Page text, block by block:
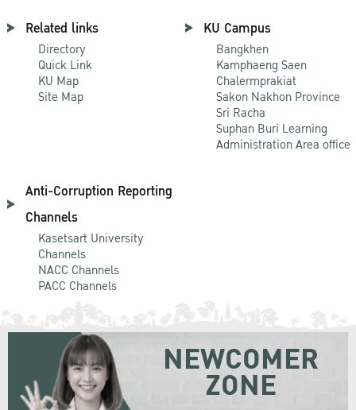
Related links
Directory
Quick Link
KU Map
Site Map
KU Campus
Bangkhen
Kamphaeng Saen
Chalermprakiat
Sakon Nakhon Province
Sri Racha
Suphan Buri Learning
Administration Area office
Anti-Corruption Reporting
Channels
Kasetsart University
Channels
NACC Channels
PACC Channels
NEWCOMER
ZONE